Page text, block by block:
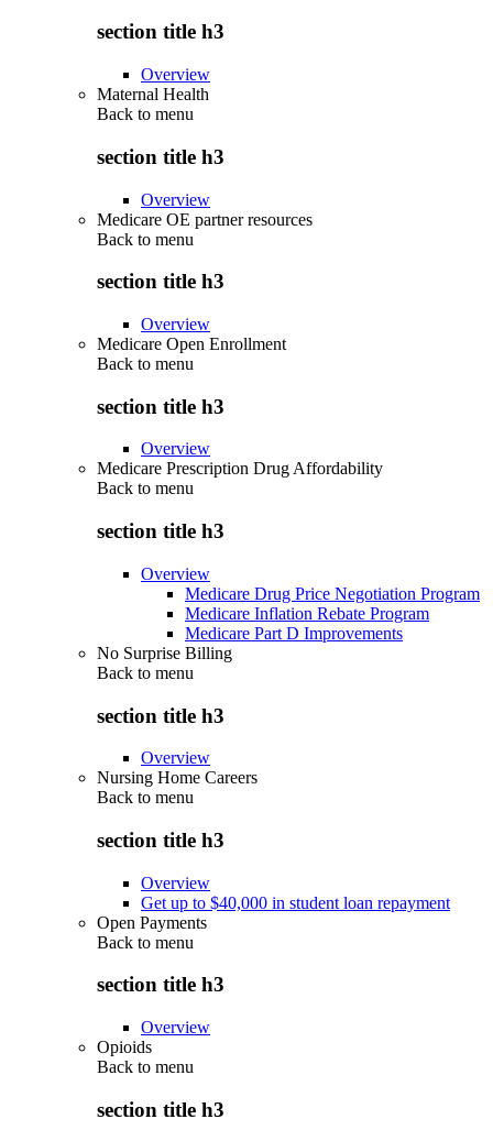
section title h3
Overview
Maternal Health
Back to menu
section title h3
Overview
Medicare OE partner resources
Back to menu
section title h3
Overview
Medicare Open Enrollment
Back to menu
section title h3
Overview
Medicare Prescription Drug Affordability
Back to menu
section title h3
Overview
Medicare Drug Price Negotiation Program
Medicare Inflation Rebate Program
Medicare Part D Improvements
No Surprise Billing
Back to menu
section title h3
Overview
Nursing Home Careers
Back to menu
section title h3
Overview
Get up to $40,000 in student loan repayment
Open Payments
Back to menu
section title h3
Overview
Opioids
Back to menu
section title h3